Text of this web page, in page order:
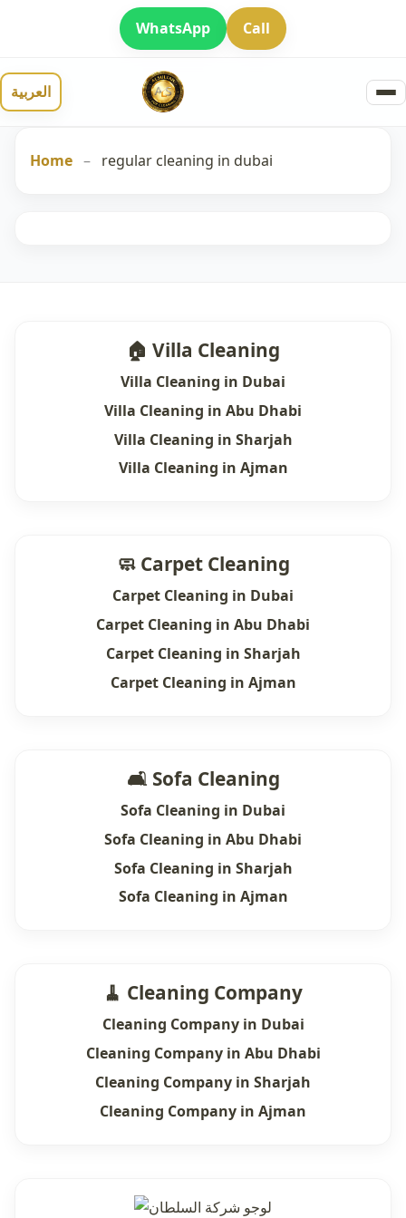
WhatsApp Call
العربية
Home – regular cleaning in dubai
🏠 Villa Cleaning
Villa Cleaning in Dubai
Villa Cleaning in Abu Dhabi
Villa Cleaning in Sharjah
Villa Cleaning in Ajman
🧼 Carpet Cleaning
Carpet Cleaning in Dubai
Carpet Cleaning in Abu Dhabi
Carpet Cleaning in Sharjah
Carpet Cleaning in Ajman
🛋 Sofa Cleaning
Sofa Cleaning in Dubai
Sofa Cleaning in Abu Dhabi
Sofa Cleaning in Sharjah
Sofa Cleaning in Ajman
🧹 Cleaning Company
Cleaning Company in Dubai
Cleaning Company in Abu Dhabi
Cleaning Company in Sharjah
Cleaning Company in Ajman